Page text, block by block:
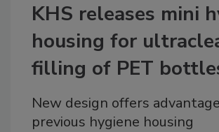
KHS releases mini
housing for
filling of PET
New design offers
previous hygiene housing